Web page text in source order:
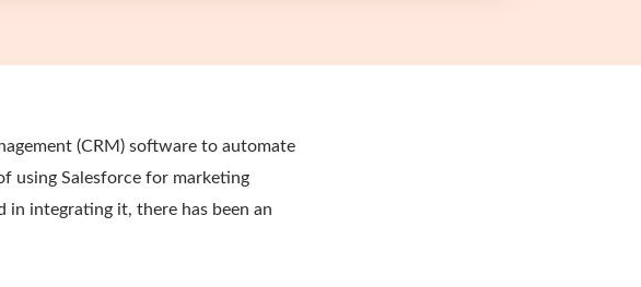
(CRM) software to automate
using Salesforce for marketing
in integrating it, there has been an